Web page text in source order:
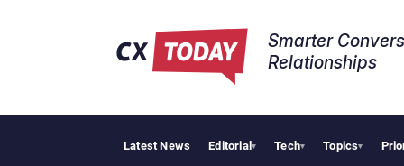
Smarter
Relationships​
Latest News Editorial▾ Tech▾ Topics▾